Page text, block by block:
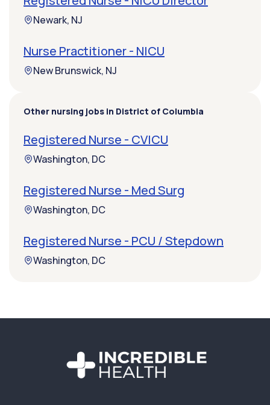
Newark, NJ
Nurse Practitioner - NICU
New Brunswick, NJ
Other nursing jobs in District of Columbia
Registered Nurse - CVICU
Washington, DC
Registered Nurse - Med Surg
Washington, DC
Registered Nurse - PCU / Stepdown
Washington, DC